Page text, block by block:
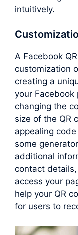
intuitively.
A Facebook
customization
creating a
your Facebook
changing the
size of the QR
appealing
some
additional
contact
access your
help your QR
for users to